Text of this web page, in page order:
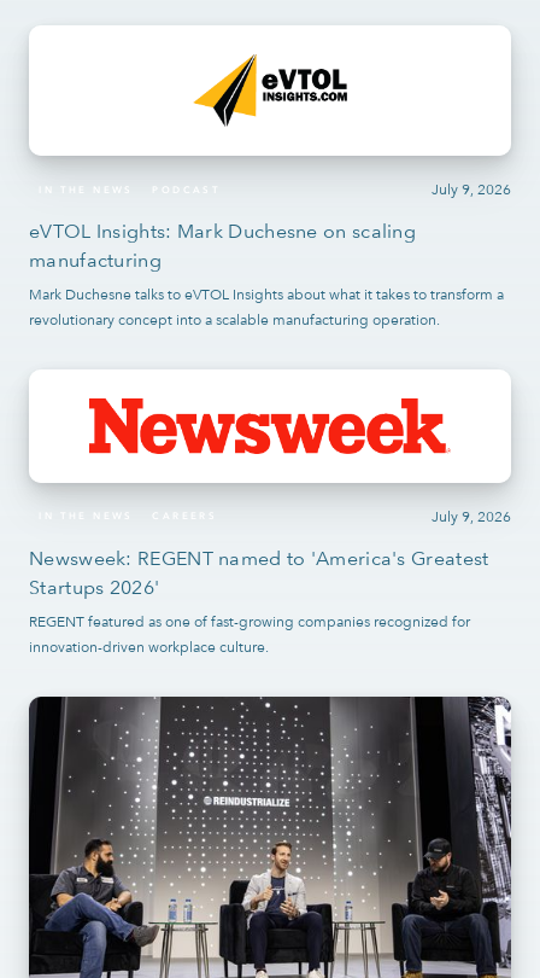
July 9, 2026
IN THE NEWS PODCAST
eVTOL Insights: Mark Duchesne on scaling
manufacturing
Mark Duchesne talks to eVTOL Insights about what it takes to transform a
revolutionary concept into a scalable manufacturing operation.
July 9, 2026
IN THE NEWS CAREERS
Newsweek: REGENT named to 'America's Greatest
Startups 2026'
REGENT featured as one of fast-growing companies recognized for
innovation-driven workplace culture.